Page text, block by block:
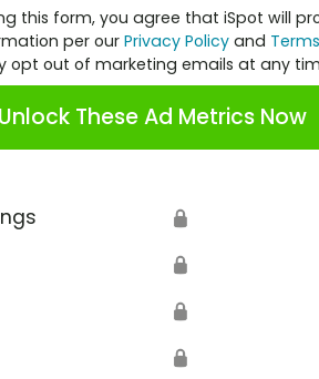
this form, you agree that iSpot will
per ourPrivacy Policy and
opt out of marketing emails at any
Unlock These Ad Metrics Now
🔒
🔒
🔒
🔒